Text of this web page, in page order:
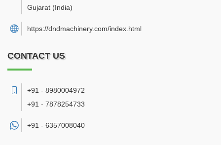
Gujarat (India)
https://dndmachinery.com/index.html
CONTACT US
+91 - 8980004972
+91 - 7878254733
+91 - 6357008040